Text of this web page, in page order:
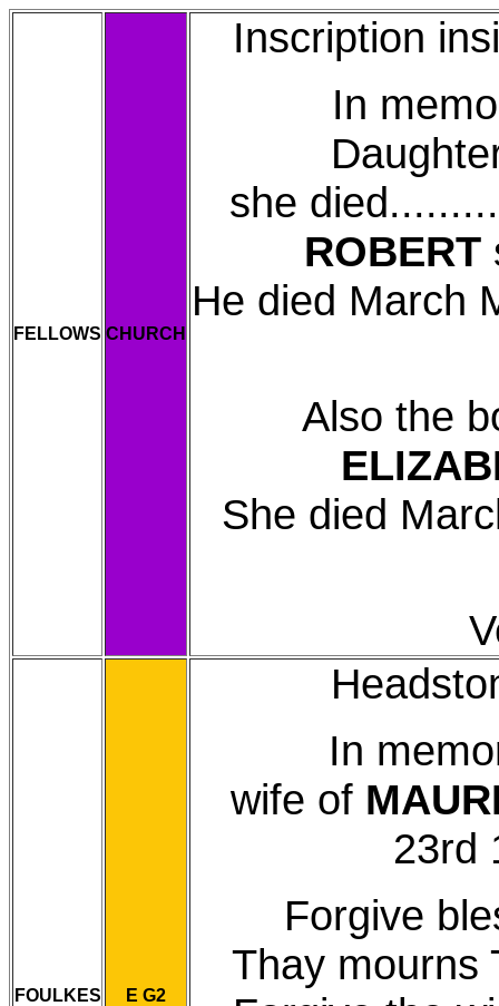
FELLOWS CHURCH
Inscription
In
she
ROBERT
He died March
Also the
She died
FOULKES E G2
In
wife of
23rd
Forgive
Thay mourns